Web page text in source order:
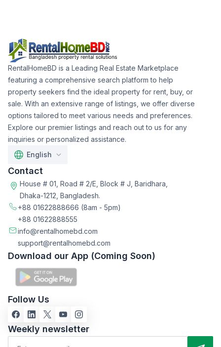
RentalHomeBD is a Leading Real Estate Marketplace
featuring a comprehensive search platform to help
property seekers find the ideal property for rent, buy, or
sale. With an extensive range of listings, we offer diverse
options tailored to meet various needs and preferences.
Explore our premier listings and reach out to us for any
inquiries or personalized assistance.
English
Contact
House # 01, Road # 2/E, Block # J, Baridhara,
Dhaka-1212, Bangladesh.
+88 01622888666 (8am - 5pm)
+88 01622888555
info@rentalhomebd.com
support@rentalhomebd.com
Download our App (Coming Soon)
Follow Us
Weekly newsletter